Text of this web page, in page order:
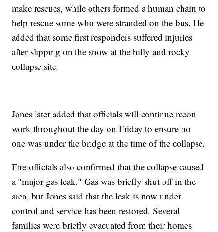
make rescues, while others formed a human chain to
help rescue some who were stranded on the bus. He
added that some first responders suffered injuries
after slipping on the snow at the hilly and rocky
collapse site.
Jones later added that officials will continue recon
work throughout the day on Friday to ensure no
one was under the bridge at the time of the collapse.
Fire officials also confirmed that the collapse caused
a "major gas leak." Gas was briefly shut off in the
area, but Jones said that the leak is now under
control and service has been restored. Several
families were briefly evacuated from their homes